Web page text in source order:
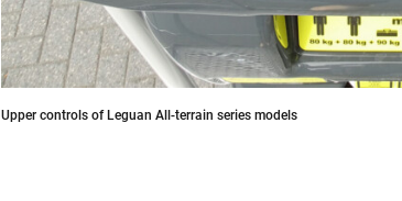
Upper controls of Leguan All-terrain series models